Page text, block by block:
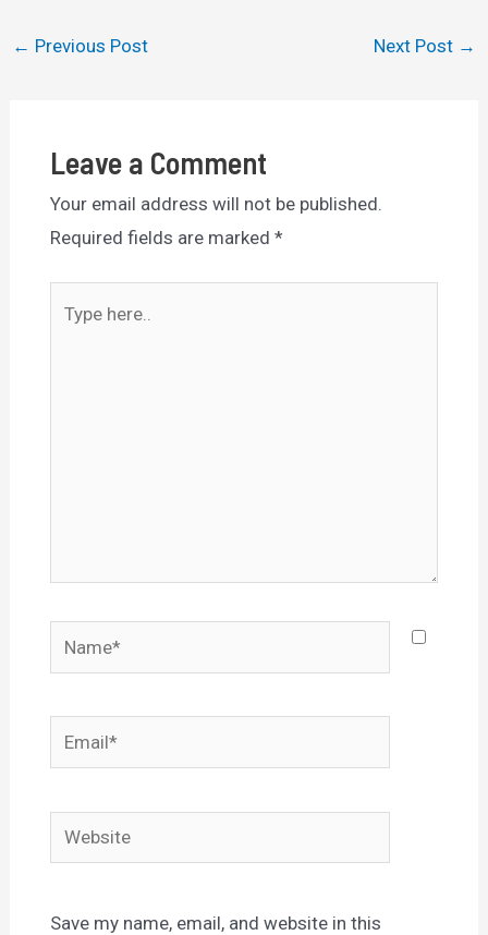
Post
← Previous Post Next Post →
Leave a Comment
Your email address will not be published.
Required fields are marked *
Name*
Email*
Website
Save my name, email, and website in this